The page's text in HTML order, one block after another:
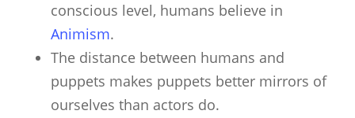
conscious level, humans believe in
Animism.
The distance between humans and
puppets makes puppets better mirrors of
ourselves than actors do.